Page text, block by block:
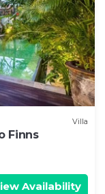
Villa
Finns
Availability